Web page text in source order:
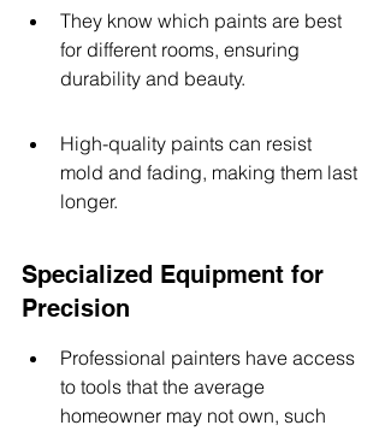
They know which paints are best
for different rooms, ensuring
durability and beauty.
High-quality paints can resist
mold and fading, making them last
longer.
Specialized Equipment for
Precision
Professional painters have access
to tools that the average
homeowner may not own, such